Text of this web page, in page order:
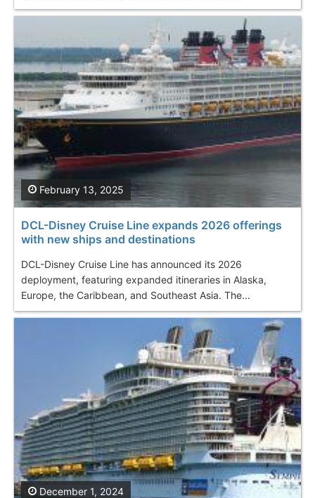
DCL-Disney Cruise Line expands 2026 offerings
with new ships and destinations
DCL-Disney Cruise Line has announced its 2026
deployment, featuring expanded itineraries in Alaska,
Europe, the Caribbean, and Southeast Asia. The...
February 13, 2025
December 1, 2024